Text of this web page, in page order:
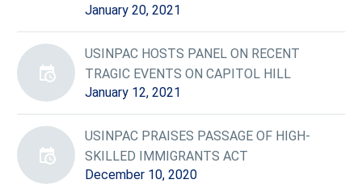
January 20, 2021
USINPAC HOSTS PANEL ON RECENT
TRAGIC EVENTS ON CAPITOL HILL
January 12, 2021
USINPAC PRAISES PASSAGE OF HIGH-
SKILLED IMMIGRANTS ACT
December 10, 2020